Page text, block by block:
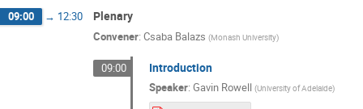
09:00 → 12:30 Plenary
Convener: Csaba Balazs (Monash University)
09:00 Introduction
Speaker: Gavin Rowell (University of Adelaide)